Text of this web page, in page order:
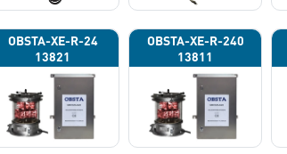
OBSTA-XE-R-24
13821
OBSTA-XE-R-240
13811